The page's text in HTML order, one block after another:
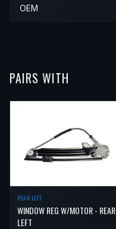
OEM
PAIRS WITH
REAR LEFT
WINDOW REG W/MOTOR - REAR
LEFT